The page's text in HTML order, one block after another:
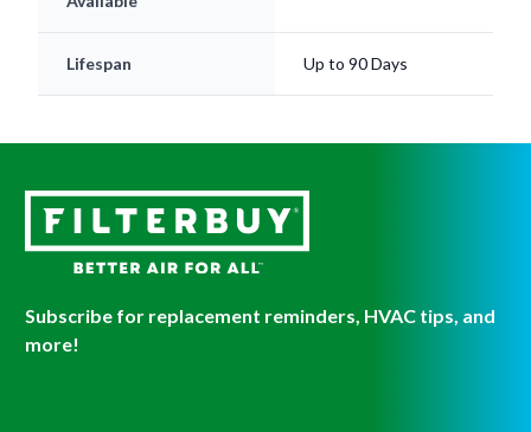
Lifespan Up to 90 Days
Subscribe for replacement reminders, HVAC tips, and
more!